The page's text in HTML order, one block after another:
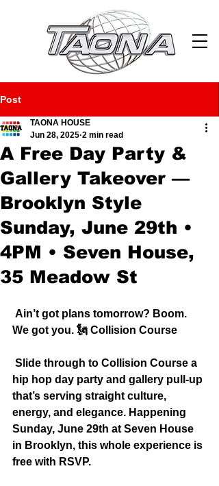
Post
A Free Day Party &
Gallery Takeover —
Brooklyn Style
Sunday, June 29th •
4PM • Seven House,
35 Meadow St
TAONA HOUSE
Jun 28, 2025 2 min read
We got you. 🗽 Collision Course
hip hop day party and gallery pull-up
that’s serving straight culture,
energy, and elegance. Happening
Sunday, June 29th at Seven House
in Brooklyn, this whole experience is
free with RSVP.